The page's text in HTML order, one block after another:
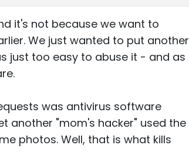
it's not because we want to
We just wanted to put another
just too easy to abuse it - and as
was antivirus software
another "mom's hacker" used the
photos. Well, that is what kills